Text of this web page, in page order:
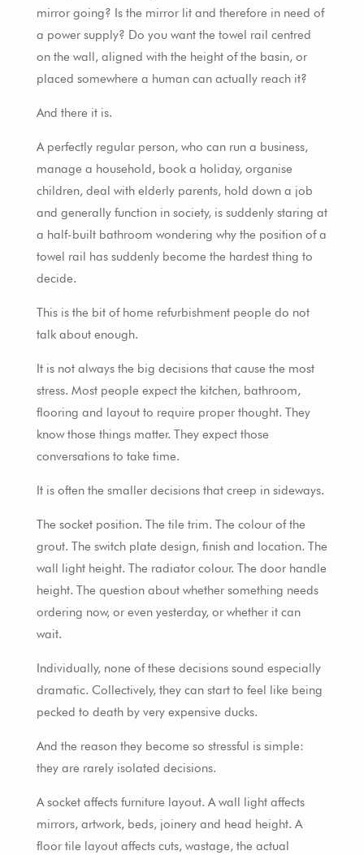
mirror going? Is the mirror lit and therefore in need of
a power supply? Do you want the towel rail centred
on the wall, aligned with the height of the basin, or
placed somewhere a human can actually reach it?
And there it is.
A perfectly regular person, who can run a business,
manage a household, book a holiday, organise
children, deal with elderly parents, hold down a job
and generally function in society, is suddenly staring at
a half-built bathroom wondering why the position of a
towel rail has suddenly become the hardest thing to
decide.
This is the bit of home refurbishment people do not
talk about enough.
It is not always the big decisions that cause the most
stress. Most people expect the kitchen, bathroom,
flooring and layout to require proper thought. They
know those things matter. They expect those
conversations to take time.
It is often the smaller decisions that creep in sideways.
The socket position. The tile trim. The colour of the
grout. The switch plate design, finish and location. The
wall light height. The radiator colour. The door handle
height. The question about whether something needs
ordering now, or even yesterday, or whether it can
wait.
Individually, none of these decisions sound especially
dramatic. Collectively, they can start to feel like being
pecked to death by very expensive ducks.
And the reason they become so stressful is simple:
they are rarely isolated decisions.
A socket affects furniture layout. A wall light affects
mirrors, artwork, beds, joinery and head height. A
floor tile layout affects cuts, wastage, the actual